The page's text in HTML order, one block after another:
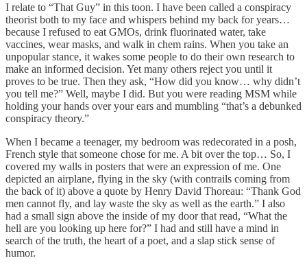
I relate to “That Guy” in this toon. I have been called a conspiracy
theorist both to my face and whispers behind my back for years…
because I refused to eat GMOs, drink fluorinated water, take
vaccines, wear masks, and walk in chem rains. When you take an
unpopular stance, it wakes some people to do their own research to
make an informed decision. Yet many others reject you until it
proves to be true. Then they ask, “How did you know… why didn’t
you tell me?” Well, maybe I did. But you were reading MSM while
holding your hands over your ears and mumbling “that’s a debunked
conspiracy theory.”
When I became a teenager, my bedroom was redecorated in a posh,
French style that someone chose for me. A bit over the top… So, I
covered my walls in posters that were an expression of me. One
depicted an airplane, flying in the sky (with contrails coming from
the back of it) above a quote by Henry David Thoreau: “Thank God
men cannot fly, and lay waste the sky as well as the earth.” I also
had a small sign above the inside of my door that read, “What the
hell are you looking up here for?” I had and still have a mind in
search of the truth, the heart of a poet, and a slap stick sense of
humor.